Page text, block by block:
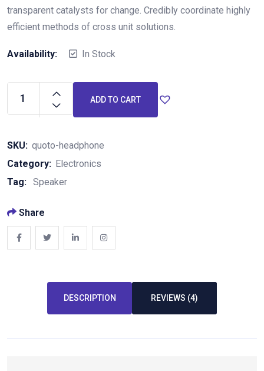
transparent catalysts for change. Credibly coordinate highly
efficient methods of cross unit solutions.
Availability: In Stock
ADD TO CART
SKU: quoto-headphone
Category: Electronics
Tag: Speaker
Share
DESCRIPTION REVIEWS (4)